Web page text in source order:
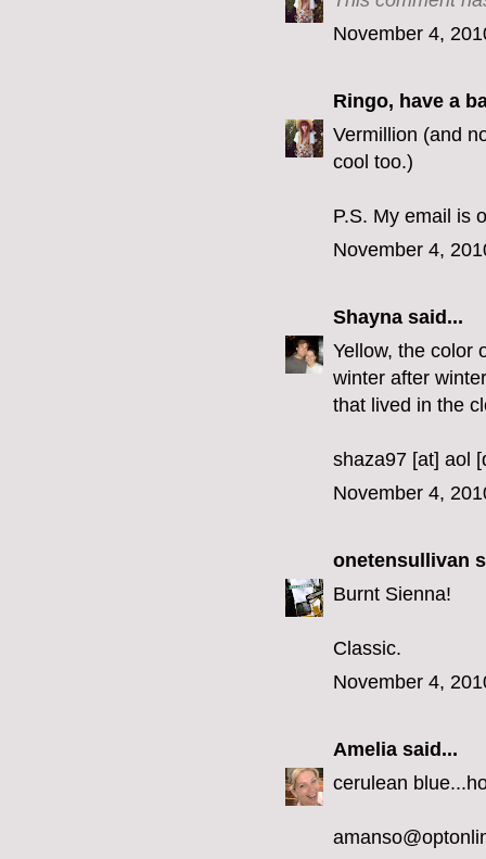
November 4,
Ringo, have a
Vermillion (and
cool too.)
P.S. My email is
November 4,
Shayna said...
Yellow, the color
winter after
that lived in the
shaza97 [at] aol
November 4,
onetensullivan
Burnt Sienna!
Classic.
November 4,
Amelia said...
cerulean